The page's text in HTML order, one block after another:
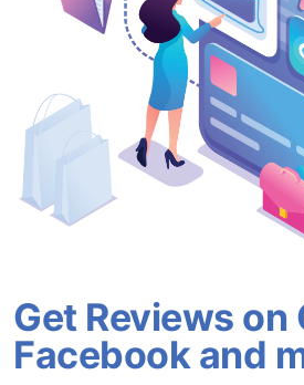
Get Reviews on
Facebook and